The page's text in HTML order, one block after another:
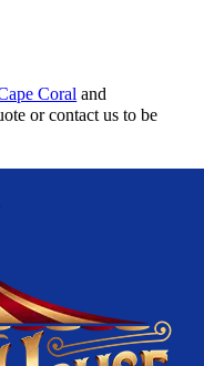
Coral and
or contact us to be